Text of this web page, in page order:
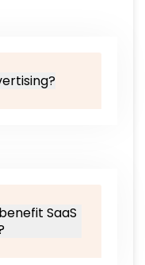
SaaS